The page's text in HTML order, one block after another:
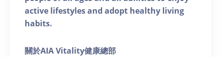
active lifestyles and adopt healthy living
habits.
關於AIA Vitality健康總部